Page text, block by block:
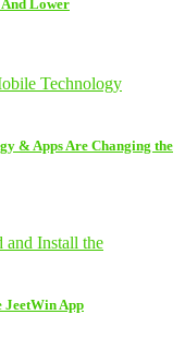
Lower
& Apps Are Changing the
JeetWin App